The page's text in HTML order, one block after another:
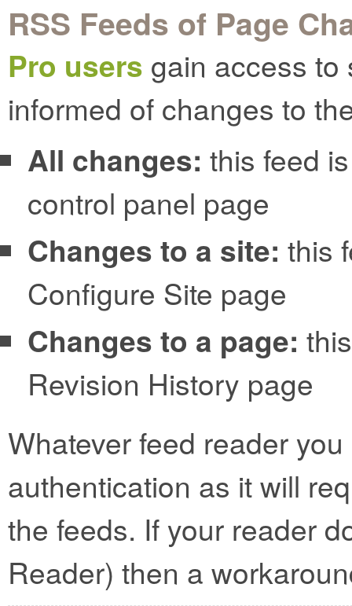
RSS Feeds of Page
Pro users gain access to
informed of changes to
All changes: this feed
control panel page
Changes to a site: this
Configure Site page
Changes to a page:
Revision History page
Whatever feed reader
authentication as it will
the feeds. If your reader
Reader) then a